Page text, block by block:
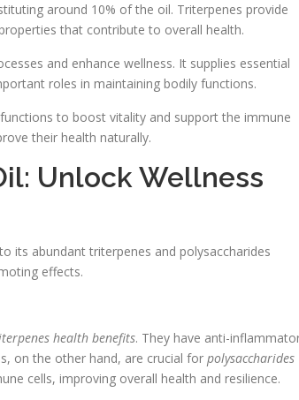
around 10% of the oil. Triterpenes provide
that contribute to overall health.
and enhance wellness. It supplies essential
roles in maintaining bodily functions.
to boost vitality and support the immune
their health naturally.
Unlock Wellness
its abundant triterpenes and polysaccharides
effects.
health benefits. They have anti-
on the other hand, are crucial for polysaccharides
cells, improving overall health and resilience.